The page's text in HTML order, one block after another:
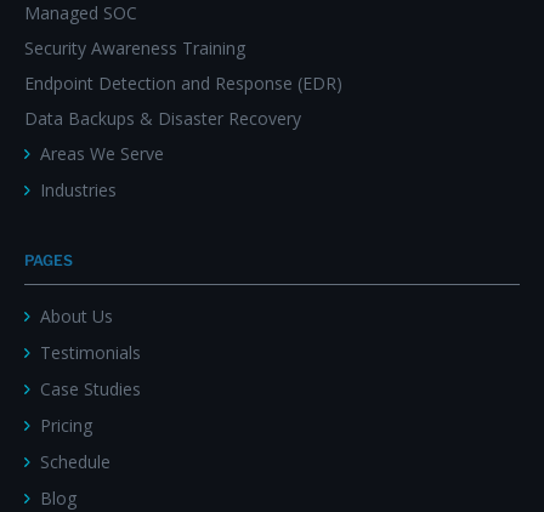
Managed SOC
Security Awareness Training
Endpoint Detection and Response (EDR)
Data Backups & Disaster Recovery
Areas We Serve
Industries
PAGES
About Us
Testimonials
Case Studies
Pricing
Schedule
Blog